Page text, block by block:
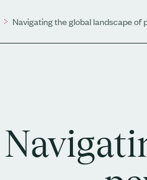
Navigating the global landscape of